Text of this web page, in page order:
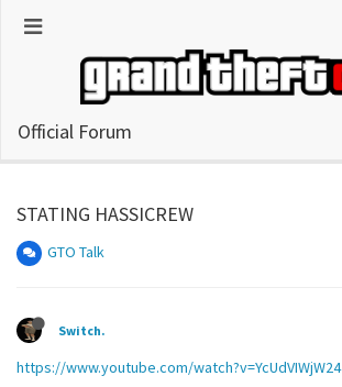
Official Forum
STATING HASSICREW
GTO Talk
Switch.
https://www.youtube.com/watch?v=YcUdVIWjW24